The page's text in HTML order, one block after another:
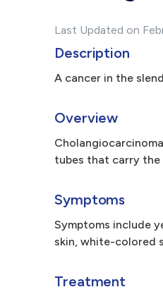
Last Updated on
Description
A cancer in the
Overview
tubes that carry the
Symptoms
Symptoms include
skin, white-colored
Treatment